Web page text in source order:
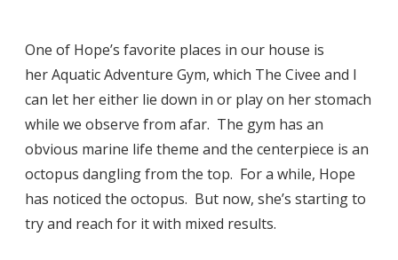
One of Hope’s favorite places in our house is
her Aquatic Adventure Gym, which The Civee and I
can let her either lie down in or play on her stomach
while we observe from afar. The gym has an
obvious marine life theme and the centerpiece is an
octopus dangling from the top. For a while, Hope
has noticed the octopus. But now, she’s starting to
try and reach for it with mixed results.